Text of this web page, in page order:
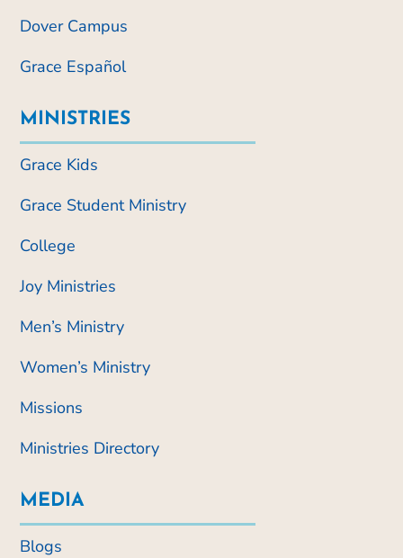
Dover Campus
Grace Español
MINISTRIES
Grace Kids
Grace Student Ministry
College
Joy Ministries
Men’s Ministry
Women’s Ministry
Missions
Ministries Directory
MEDIA
Blogs